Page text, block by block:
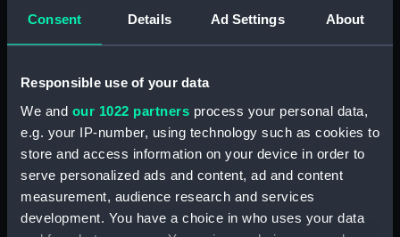
Consent Details Ad Settings About
Responsible use of your data
We and our 1022 partners process your personal data,
e.g. your IP-number, using technology such as cookies to
store and access information on your device in order to
serve personalized ads and content, ad and content
measurement, audience research and services
development. You have a choice in who uses your data
Collection: Fine art
Print
Materials: Mezzotint
Display location: Not on display
Creator: Bowles, John;Hudson, Thomas